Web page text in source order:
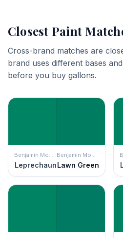
Closest Paint
Cross-brand matches are
brand uses different bases
before you buy gallons.
Benjamin Moore
Leprechaun
Benjamin Moore
Lawn Green